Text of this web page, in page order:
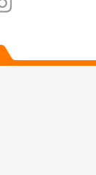
Instagram